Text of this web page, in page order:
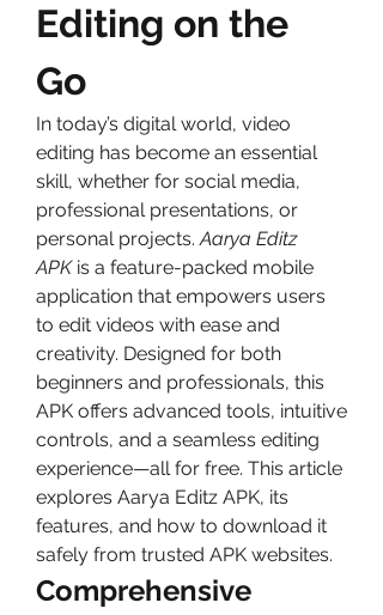
Editing on the
Go
In today’s digital world, video
editing has become an essential
skill, whether for social media,
professional presentations, or
personal projects. Aarya Editz
APK is a feature-packed mobile
application that empowers users
to edit videos with ease and
creativity. Designed for both
beginners and professionals, this
APK offers advanced tools, intuitive
controls, and a seamless editing
experience—all for free. This article
explores Aarya Editz APK, its
features, and how to download it
safely from trusted APK websites.
Comprehensive